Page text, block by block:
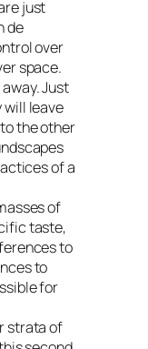
just
de
over
space.
Just
will leave
the other
of a
of
taste,
to
to
for
strata of